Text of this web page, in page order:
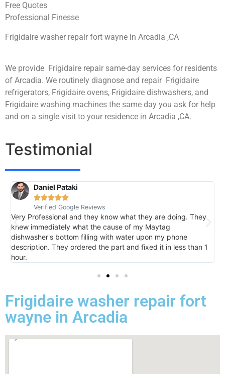
Free Quotes
Professional Finesse
Frigidaire washer repair fort wayne in Arcadia ,CA
We provide Frigidaire repair same-day services for residents
of Arcadia. We routinely diagnose and repair Frigidaire
refrigerators, Frigidaire ovens, Frigidaire dishwashers, and
Frigidaire washing machines the same day you ask for help
and on a single visit to your residence in Arcadia ,CA.
Testimonial
Daniel Pataki

Verified Google Reviews
Very Professional and they know what they are doing. They
knew immediately what the cause of my Maytag
dishwasher's bottom filling with water upon my phone
description. They ordered the part and fixed it in less than 1
hour.
Frigidaire washer repair fort
wayne in Arcadia